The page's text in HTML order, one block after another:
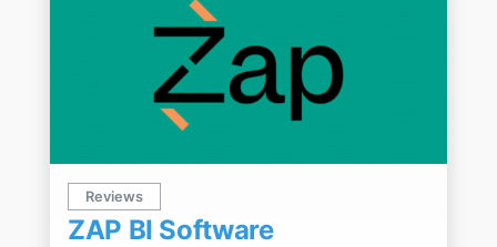
Reviews
ZAP BI Software